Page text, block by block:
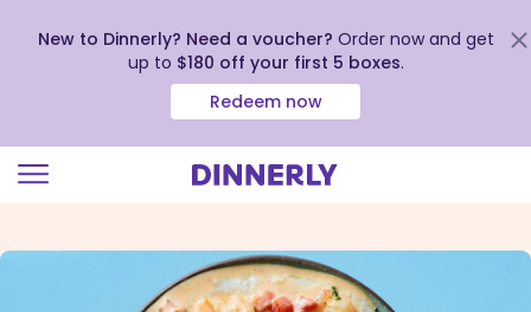
view
New to Dinnerly? Need a voucher? Order now and get
up to $180 off your first 5 boxes.
Redeem now